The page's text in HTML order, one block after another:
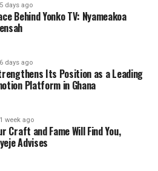
to practical support, the
a donation exercise at the
Sickle Cell Unit. This
the burdens faced by
also reminding the sickle
are not alone. The donation
of encouragement,
with patients to uplift their
5 days ago
Behind Yonko TV: Nyameakoa
6 days ago
Its Position as a Leading
Platform in Ghana
1 week ago
Craft and Fame Will Find You,
Advises